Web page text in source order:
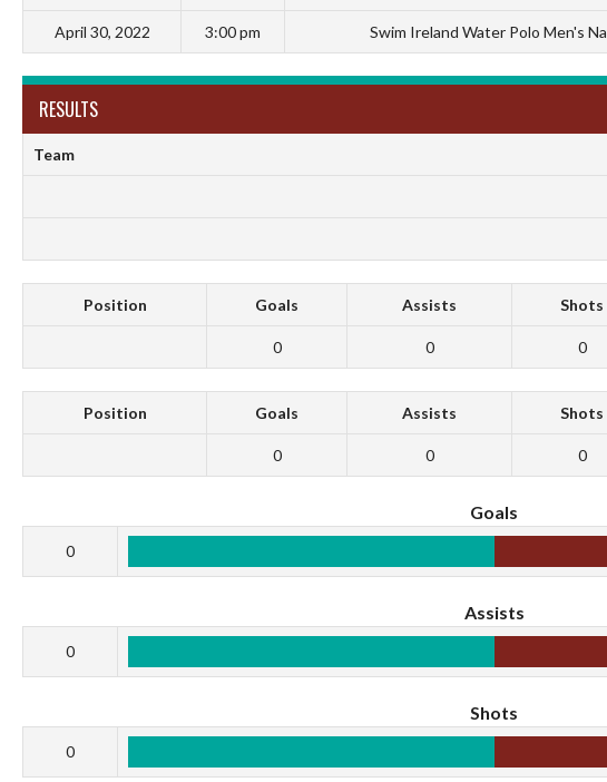
April 30, 2022 3:00 pm Swim Ireland Water Polo Men's
RESULTS
Team
Position Goals Assists Shots
0 0 0
Position Goals Assists Shots
0 0 0
Goals
0
Assists
0
Shots
0